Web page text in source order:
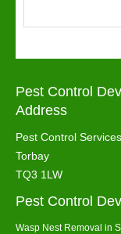
Pest Control
Address
Pest Control
Torbay
TQ3 1LW
Pest Control
Wasp Nest Removal in